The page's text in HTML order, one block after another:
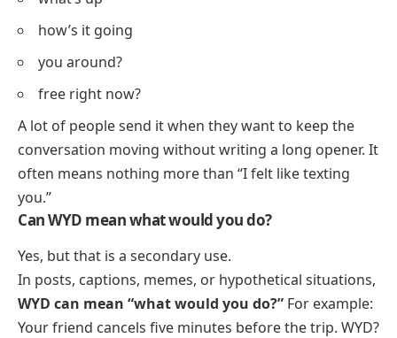
how’s it going
you around?
free right now?
A lot of people send it when they want to keep the
conversation moving without writing a long opener. It
often means nothing more than “I felt like texting
you.”
Can WYD mean what would you do?
Yes, but that is a secondary use.
In posts, captions, memes, or hypothetical situations,
WYD can mean “what would you do?” For example:
Your friend cancels five minutes before the trip. WYD?